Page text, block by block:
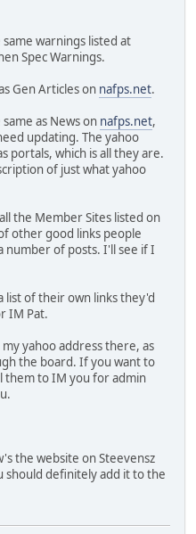
warnings listed at
Spec Warnings.
Gen Articles on nafps.net.
as News on nafps.net,
updating. The yahoo
portals, which is all they are.
of just what yahoo
the Member Sites listed on
other good links people
number of posts. I'll see if I
list of their own links they'd
IM Pat.
yahoo address there, as
the board. If you want to
them to IM you for admin
the website on Steevensz
should definitely add it to the